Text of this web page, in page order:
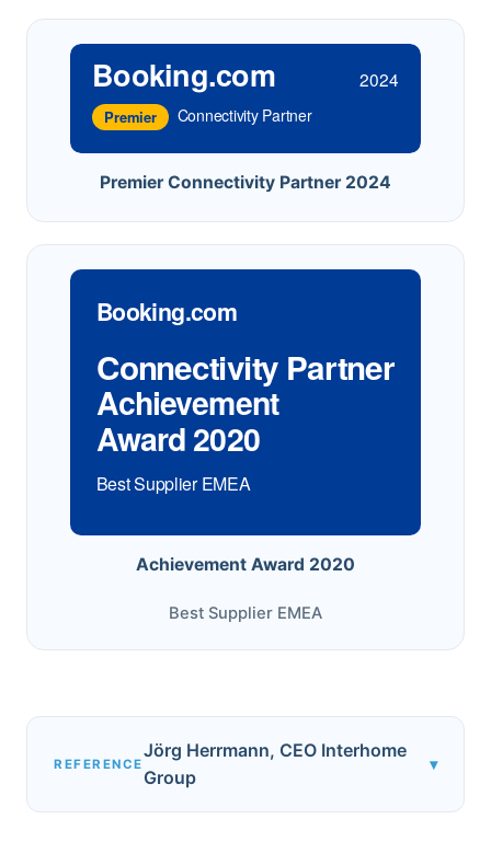
Booking.com 2024
Premier Connectivity Partner
Premier Connectivity Partner 2024
Booking.com
Connectivity Partner
Achievement
Award 2020
Best Supplier EMEA
Achievement Award 2020
Best Supplier EMEA
REFERENCE
Jörg Herrmann, CEO Interhome
Group
▾